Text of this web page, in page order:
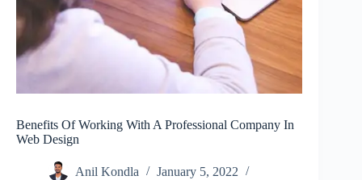
Benefits Of Working With A Professional Company In
Web Design
Anil Kondla
January 5, 2022